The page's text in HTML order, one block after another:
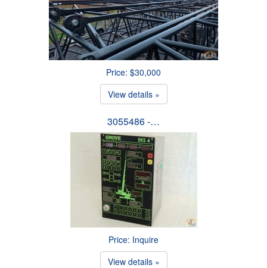
Price: $30,000
View details »
3055486 -…
Price: Inquire
View details »